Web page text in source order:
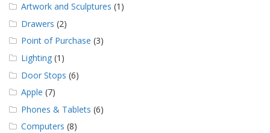
Artwork and Sculptures (1)
Drawers (2)
Point of Purchase (3)
Lighting (1)
Door Stops (6)
Apple (7)
Phones & Tablets (6)
Computers (8)